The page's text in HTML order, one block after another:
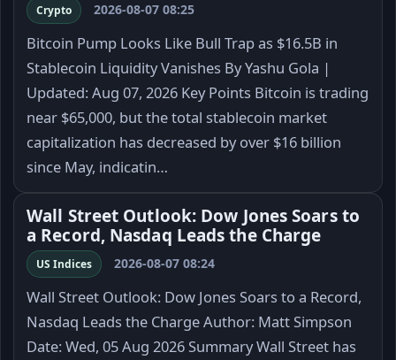
Crypto 2026-08-07 08:25
Bitcoin Pump Looks Like Bull Trap as $16.5B in
Stablecoin Liquidity Vanishes By Yashu Gola |
Updated: Aug 07, 2026 Key Points Bitcoin is trading
near $65,000, but the total stablecoin market
capitalization has decreased by over $16 billion
since May, indicatin…
Wall Street Outlook: Dow Jones Soars to
a Record, Nasdaq Leads the Charge
US Indices 2026-08-07 08:24
Wall Street Outlook: Dow Jones Soars to a Record,
Nasdaq Leads the Charge Author: Matt Simpson
Date: Wed, 05 Aug 2026 Summary Wall Street has